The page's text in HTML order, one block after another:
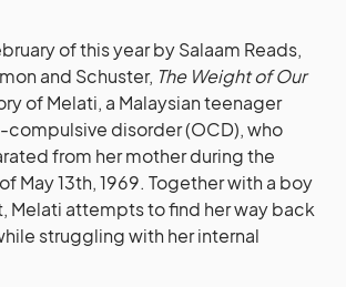
of this year by Salaam Reads,
and Schuster, The Weight of Our
of Melati, a Malaysian teenager
disorder (OCD), who
from her mother during the
May 13th, 1969. Together with a boy
Melati attempts to find her way back
struggling with her internal